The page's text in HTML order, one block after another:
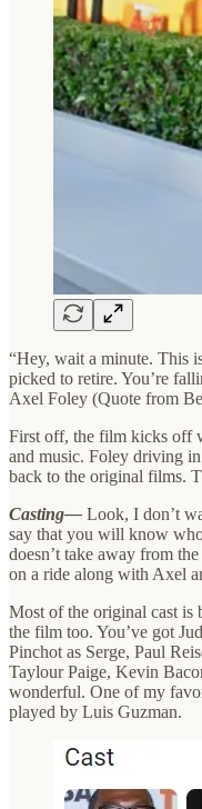
“Hey, wait a minute. This
picked to retire. You’re
Axel Foley (Quote from
First off, the film kicks off
and music. Foley driving
back to the original films.
Casting— Look, I don’t
say that you will know
doesn’t take away from
on a ride along with Axel
Most of the original cast is
the film too. You’ve got
Pinchot as Serge, Paul
Taylour Paige, Kevin
wonderful. One of my
played by Luis Guzman.